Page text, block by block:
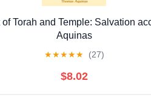
of Torah and Temple: Salvation
Aquinas
★★★★★ (27)
$8.02